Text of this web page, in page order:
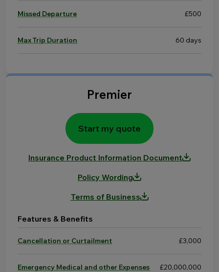
Missed Departure £500
Max Trip Duration 60 days
Premier
Start my quote
Insurance Product Information Document
Policy Wording
Terms of Business
Features & Benefits
Cancellation or Curtailment £3,000
Emergency Medical and other Expenses £20,000,000